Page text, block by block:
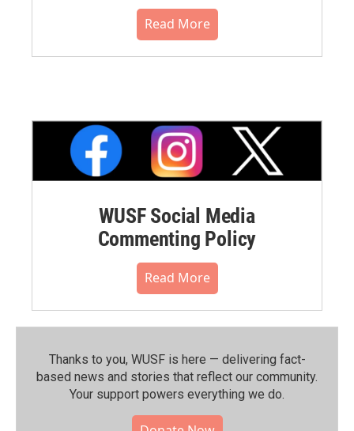
Read More
WUSF Social Media
Commenting Policy
Read More
Thanks to you, WUSF is here — delivering fact-
based news and stories that reflect our community.⁠
Your support powers everything we do.